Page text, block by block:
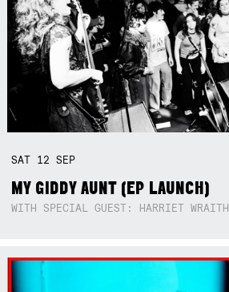
SAT 12SEP
MY GIDDY AUNT (EP LAUNCH)
WITH SPECIAL GUEST: HARRIET WRAITH